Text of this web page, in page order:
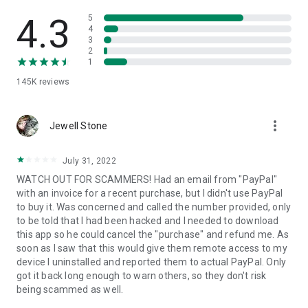
• App list (Start/Uninstall apps)
• Push and pull Wi-Fi settings
• View system diagnostic information
• Store confidential information into the device clipboard
1. Your session partner will send you a personal link to the
QuickSupport application. Clicking the link will start the app
2. Open the QuickSupport app on your device.
3. You will see a prompt to join a session created by your
remote partner.
4. When you accept the connection, the remote session will
begin.
4.3
145K reviews
5
4
3
2
1
Jewell Stone more_vert
July 31, 2022
WATCH OUT FOR SCAMMERS! Had an email from "PayPal"
with an invoice for a recent purchase, but I didn't use PayPal
to buy it. Was concerned and called the number provided, only
to be told that I had been hacked and I needed to download
this app so he could cancel the "purchase" and refund me. As
soon as I saw that this would give them remote access to my
device I uninstalled and reported them to actual PayPal. Only
got it back long enough to warn others, so they don't risk
being scammed as well.